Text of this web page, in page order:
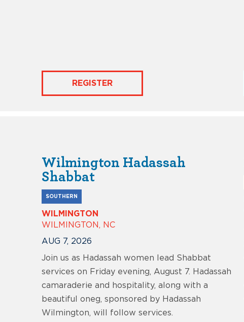
REGISTER
Wilmington Hadassah
Shabbat
SOUTHERN
WILMINGTON
WILMINGTON, NC
AUG 7, 2026
Join us as Hadassah women lead Shabbat
services on Friday evening, August 7. Hadassah
camaraderie and hospitality, along with a
beautiful oneg, sponsored by Hadassah
Wilmington, will follow services.